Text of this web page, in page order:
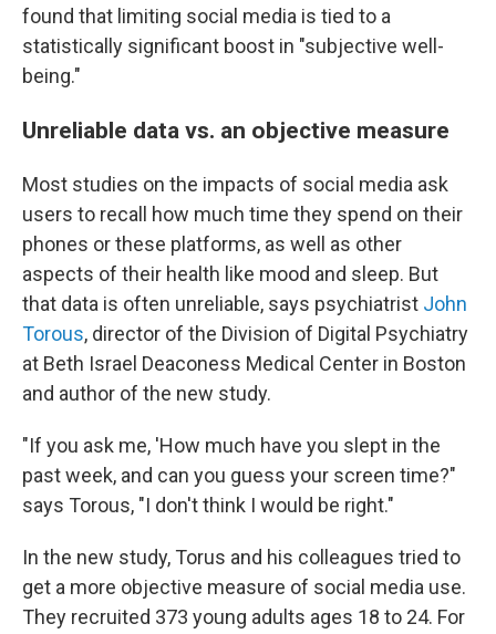
found that limiting social media is tied to a
statistically significant boost in "subjective well-
being."
Unreliable data vs. an objective measure
Most studies on the impacts of social media ask
users to recall how much time they spend on their
phones or these platforms, as well as other
aspects of their health like mood and sleep. But
that data is often unreliable, says psychiatrist John
Torous, director of the Division of Digital Psychiatry
at Beth Israel Deaconess Medical Center in Boston
and author of the new study.
"If you ask me, 'How much have you slept in the
past week, and can you guess your screen time?"
says Torous, "I don't think I would be right."
In the new study, Torus and his colleagues tried to
get a more objective measure of social media use.
They recruited 373 young adults ages 18 to 24. For